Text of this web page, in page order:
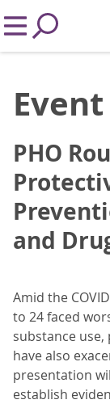
PHO
and
Amid the
to 24 faced
substance
have also
presentation
establish